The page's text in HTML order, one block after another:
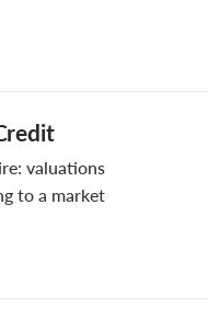
valuations
to a market